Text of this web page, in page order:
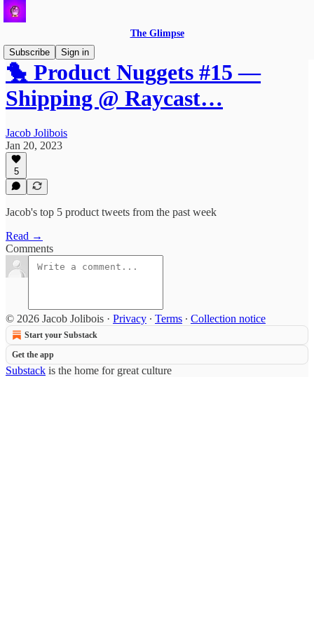
The Glimpse
Subscribe
Sign in
🐤 Product Nuggets #15 —
Shipping @ Raycast…
Jacob Jolibois
Jan 20, 2023
5
Jacob's top 5 product tweets from the past week
Read →
Comments
© 2026 Jacob Jolibois · Privacy ∙ Terms ∙ Collection notice
Start your Substack
Get the app
Substack is the home for great culture